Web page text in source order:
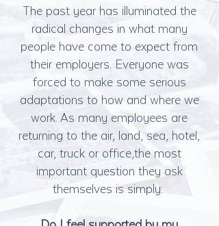
The past year has illuminated the
radical changes in what many
people have come to expect from
their employers. Everyone was
forced to make some serious
adaptations to how and where we
work. As many employees are
returning to the air, land, sea, hotel,
car, truck or office,the most
important question they ask
themselves is simply: